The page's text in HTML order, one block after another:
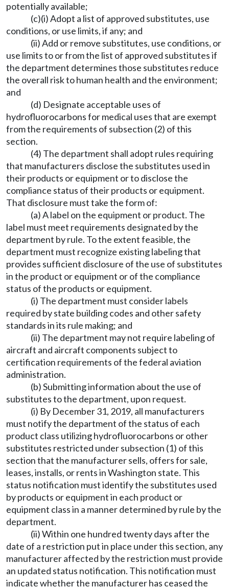
potentially available;
(c)(i) Adopt a list of approved substitutes, use
conditions, or use limits, if any; and
(ii) Add or remove substitutes, use conditions, or
use limits to or from the list of approved substitutes if
the department determines those substitutes reduce
the overall risk to human health and the environment;
and
(d) Designate acceptable uses of
hydrofluorocarbons for medical uses that are exempt
from the requirements of subsection (2) of this
section.
(4) The department shall adopt rules requiring
that manufacturers disclose the substitutes used in
their products or equipment or to disclose the
compliance status of their products or equipment.
That disclosure must take the form of:
(a) A label on the equipment or product. The
label must meet requirements designated by the
department by rule. To the extent feasible, the
department must recognize existing labeling that
provides sufficient disclosure of the use of substitutes
in the product or equipment or of the compliance
status of the products or equipment.
(i) The department must consider labels
required by state building codes and other safety
standards in its rule making; and
(ii) The department may not require labeling of
aircraft and aircraft components subject to
certification requirements of the federal aviation
administration.
(b) Submitting information about the use of
substitutes to the department, upon request.
(i) By December 31, 2019, all manufacturers
must notify the department of the status of each
product class utilizing hydrofluorocarbons or other
substitutes restricted under subsection (1) of this
section that the manufacturer sells, offers for sale,
leases, installs, or rents in Washington state. This
status notification must identify the substitutes used
by products or equipment in each product or
equipment class in a manner determined by rule by the
department.
(ii) Within one hundred twenty days after the
date of a restriction put in place under this section, any
manufacturer affected by the restriction must provide
an updated status notification. This notification must
indicate whether the manufacturer has ceased the